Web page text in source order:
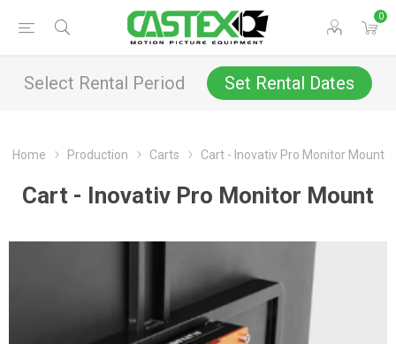
0
Select Rental Period Set Rental Dates
Home Production Carts Cart - Inovativ Pro Monitor Mount
Cart - Inovativ Pro Monitor Mount